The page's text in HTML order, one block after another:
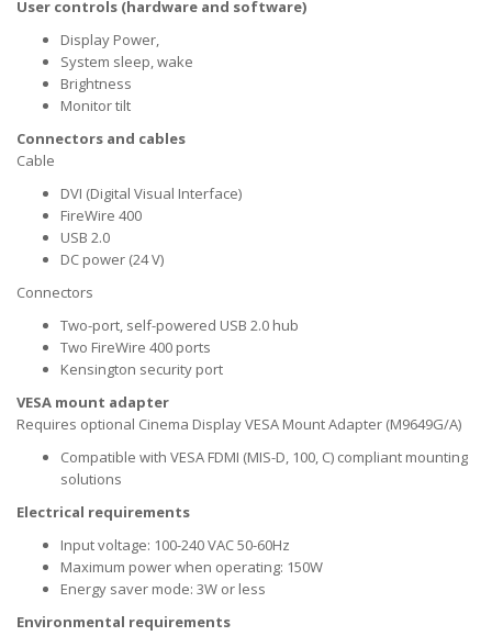
User controls (hardware and software)
Display Power,
System sleep, wake
Brightness
Monitor tilt
Connectors and cables
Cable
DVI (Digital Visual Interface)
FireWire 400
USB 2.0
DC power (24 V)
Connectors
Two-port, self-powered USB 2.0 hub
Two FireWire 400 ports
Kensington security port
VESA mount adapter
Requires optional Cinema Display VESA Mount Adapter (M9649G/A)
Compatible with VESA FDMI (MIS-D, 100, C) compliant mounting
solutions
Electrical requirements
Input voltage: 100-240 VAC 50-60Hz
Maximum power when operating: 150W
Energy saver mode: 3W or less
Environmental requirements